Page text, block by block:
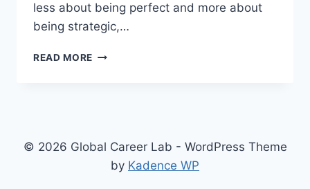
less about being perfect and more about
being strategic,…
READ MORE NAVIGATING
RESUME
© 2026 Global Career Lab - WordPress Theme
by Kadence WP